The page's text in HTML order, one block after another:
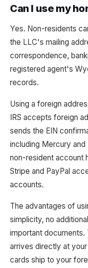
Can I use my
Yes. Non-residents
the LLC's mailing
correspondence,
registered agent's
records.
Using a foreign
IRS accepts foreign
sends the EIN
including Mercury
non-resident account
Stripe and PayPal
accounts.
The advantages of
simplicity, no
important documents.
arrives directly at
cards ship to your